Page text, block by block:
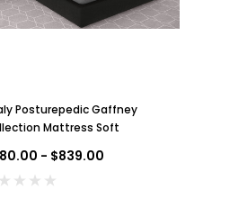
Posturepedic Gaffney
Mattress Soft
- $839.00